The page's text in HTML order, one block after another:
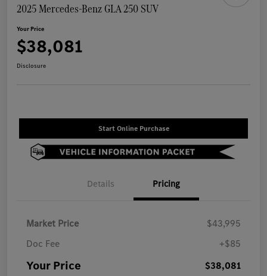
2025 Mercedes-Benz GLA 250 SUV
Your Price
$38,081
Disclosure
Start Online Purchase
Details Pricing
Market Price
$43,995
Doc Fee
+$85
Your Price $38,081